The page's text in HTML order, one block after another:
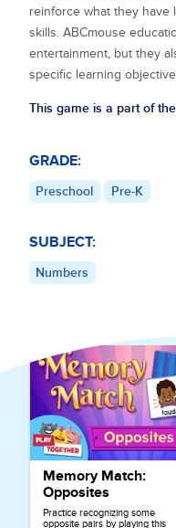
reinforce what they
skills. ABCmouse
entertainment, but they
specific learning
This game is a part of
GRADE:
Preschool Pre-K
SUBJECT:
Numbers
Memory Match:
Opposites
Practice recognizing some
opposite pairs by playing this